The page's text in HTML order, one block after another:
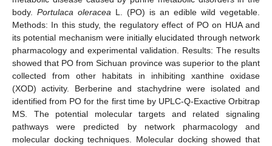
body. Portulaca oleracea L. (PO) is an edible wild vegetable.
Methods: In this study, the regulatory effect of PO on HUA and
its potential mechanism were initially elucidated through network
pharmacology and experimental validation. Results: The results
showed that PO from Sichuan province was superior to the plant
collected from other habitats in inhibiting xanthine oxidase
(XOD) activity. Berberine and stachydrine were isolated and
identified from PO for the first time by UPLC-Q-Exactive Orbitrap
MS. The potential molecular targets and related signaling
pathways were predicted by network pharmacology and
molecular docking techniques. Molecular docking showed that